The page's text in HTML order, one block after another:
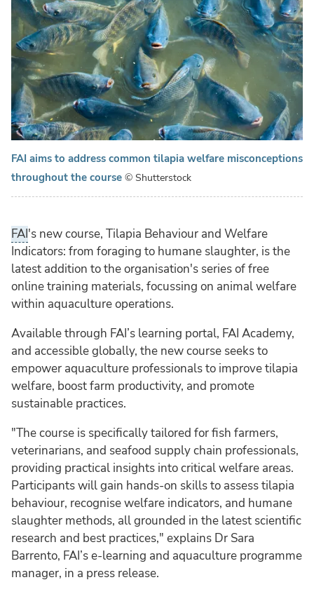
FAI aims to address common tilapia welfare misconceptions
throughout the course © Shutterstock
FAI's new course, Tilapia Behaviour and Welfare
Indicators: from foraging to humane slaughter, is the
latest addition to the organisation's series of free
online training materials, focussing on animal welfare
within aquaculture operations.
Available through FAI’s learning portal, FAI Academy,
and accessible globally, the new course seeks to
empower aquaculture professionals to improve tilapia
welfare, boost farm productivity, and promote
sustainable practices.
"The course is specifically tailored for fish farmers,
veterinarians, and seafood supply chain professionals,
providing practical insights into critical welfare areas.
Participants will gain hands-on skills to assess tilapia
behaviour, recognise welfare indicators, and humane
slaughter methods, all grounded in the latest scientific
research and best practices," explains Dr Sara
Barrento, FAI’s e-learning and aquaculture programme
manager, in a press release.